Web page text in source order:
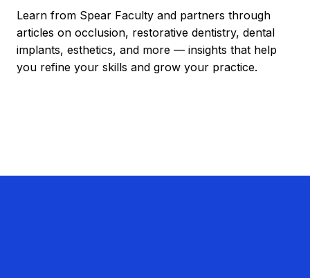
Learn from Spear Faculty and partners through
articles on occlusion, restorative dentistry, dental
implants, esthetics, and more — insights that help
you refine your skills and grow your practice.